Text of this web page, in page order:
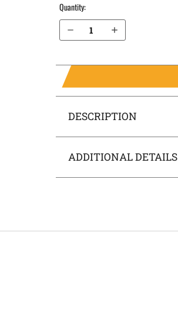
Quantity:
Decrease Quantity of Glock 19 (Gen 3, 4, 5, 6) IWB Holster LightTuck®
Increase Quantity of Glock 19 (Gen 3, 4, 5, 6) IWB Holster LightTuck®
DESCRIPTION
ADDITIONAL DETAILS